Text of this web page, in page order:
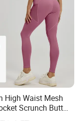
High Waist Mesh
Scrunch Butt
Pants